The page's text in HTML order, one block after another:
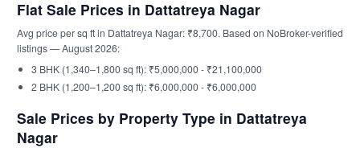
Flat Sale Prices in Dattatreya Nagar
Avg price per sq ft in Dattatreya Nagar: ₹8,700. Based on NoBroker-verified
listings — August 2026:
3 BHK (1,340–1,800 sq ft): ₹5,000,000 - ₹21,100,000
2 BHK (1,200–1,200 sq ft): ₹6,000,000 - ₹6,000,000
Sale Prices by Property Type in Dattatreya
Nagar